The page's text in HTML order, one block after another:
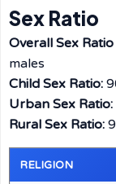
Sex Ratio
Overall Sex
males
Child Sex Ratio:
Urban Sex Ratio:
Rural Sex Ratio:
RELIGION